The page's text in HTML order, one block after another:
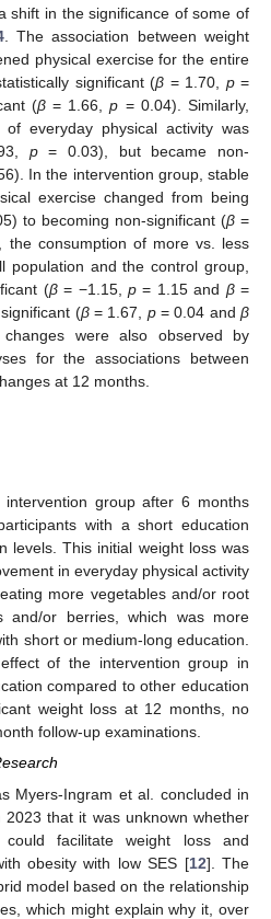
shift in the significance of some of
. The association between weight
physical exercise for the entire
significant (β = 1.70, p=
(β= 1.66,p = 0.04). Similarly,
everyday physical activity was
p= 0.03), but became non-
In the intervention group, stable
exercise changed from being
to becoming non-significant (β=
the consumption of more vs. less
population and the control group,
(β= −1.15, p= 1.15 and β=
(β= 1.67, p= 0.04 andβ
were also observed by
for the associations between
at 12 months.
group after 6 months
with a short education
levels. This initial weight loss was
in everyday physical activity
more vegetables and/or root
and/or berries, which was more
short or medium-long education.
of the intervention group in
compared to other education
weight loss at 12 months, no
follow-up examinations.
Myers-Ingram et al. concluded in
that it was unknown whether
could facilitate weight loss and
obesity with low SES [12]. The
model based on the relationship
which might explain why it, over